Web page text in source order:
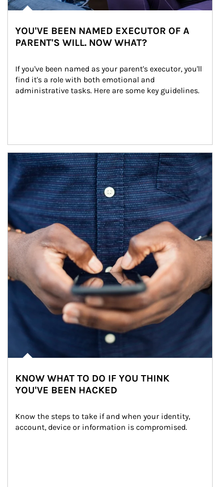
YOU'VE BEEN NAMED EXECUTOR OF A
PARENT'S WILL. NOW WHAT?
If you've been named as your parent's executor, you'll
find it's a role with both emotional and
administrative tasks. Here are some key guidelines.
Article Image
KNOW WHAT TO DO IF YOU THINK
YOU'VE BEEN HACKED
Know the steps to take if and when your identity,
account, device or information is compromised.